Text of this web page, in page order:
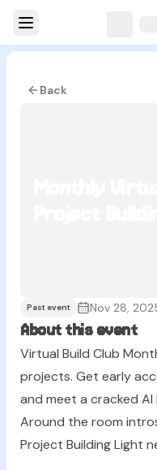
Back
Past event Nov 28,
About this event
Virtual Build Club
projects. Get early
and meet a cracked
Around the room
Project Building Light